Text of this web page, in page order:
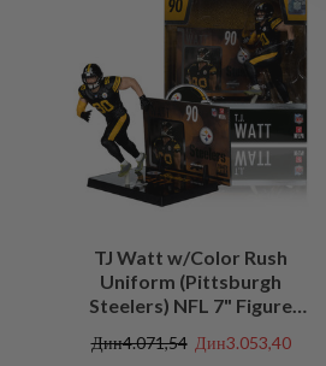
TJ Watt w/Color Rush
Uniform (Pittsburgh
Steelers) NFL 7" Figure
Дин4.071,54 Дин3.053,40